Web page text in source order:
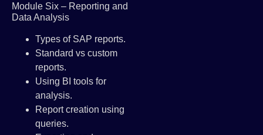
Module Six – Reporting and
Data Analysis
Types of SAP reports.
Standard vs custom
reports.
Using BI tools for
analysis.
Report creation using
queries.